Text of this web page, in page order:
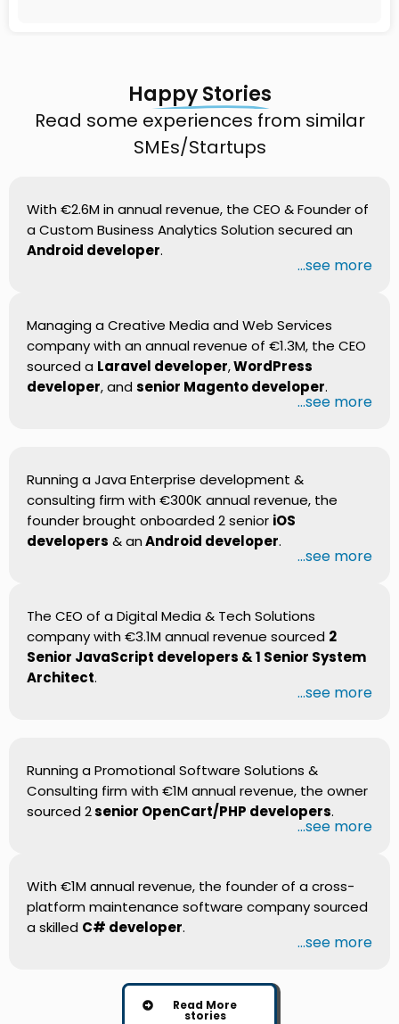
Happy Stories
Read some experiences from similar
SMEs/Startups
With €2.6M in annual revenue, the CEO & Founder of
a Custom Business Analytics Solution secured an
Android developer.
...see more
Managing a Creative Media and Web Services
company with an annual revenue of €1.3M, the CEO
sourced a Laravel developer,WordPress
developer, and senior Magento developer.
...see more
Running a Java Enterprise development &
consulting firm with €300K annual revenue, the
founder brought onboarded 2 senior iOS
developers & anAndroid developer.
...see more
The CEO of a Digital Media & Tech Solutions
company with €3.1M annual revenue sourced 2
Senior JavaScript developers & 1 Senior System
Architect.
...see more
Running a Promotional Software Solutions &
Consulting firm with €1M annual revenue, the owner
sourced 2senior OpenCart/PHP developers.
...see more
With €1M annual revenue, the founder of a cross-
platform maintenance software company sourced
a skilled C# developer.
...see more
Read More
stories